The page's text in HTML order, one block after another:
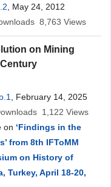
, May 24, 2012
8,763 Views
on Mining
Century
, February 14, 2025
1,122 Views
on ‘Findings in the
from 8th IFToMM
on History of
Turkey, April 18-20,